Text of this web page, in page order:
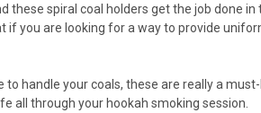
spiral coal holders get the job done
if you are looking for a way to provide
handle your coals, these are really a
all through your hookah smoking session.